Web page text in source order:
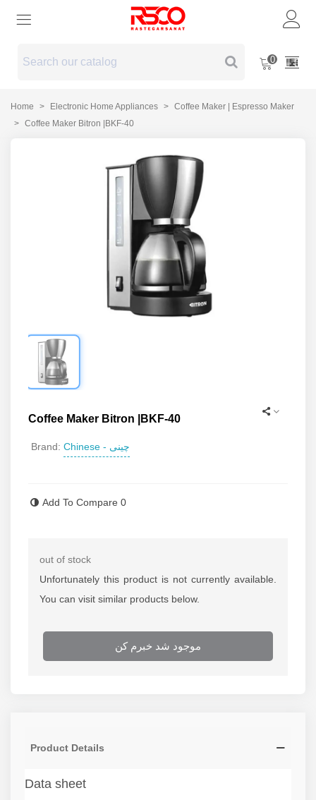
0
Home > Electronic Home Appliances > Coffee Maker | Espresso Maker
> Coffee Maker Bitron |BKF-40
Coffee Maker Bitron |BKF-40
Brand: Chinese - چینی
Add To Compare 0
out of stock
Unfortunately this product is not currently available.
You can visit similar products below.
موجود شد خبرم کن
Product Details
Data sheet